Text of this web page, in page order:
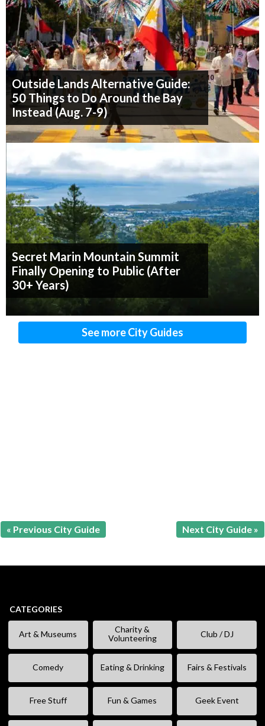
Outside Lands Alternative Guide:
50 Things to Do Around the Bay
Instead (Aug. 7-9)
Secret Marin Mountain Summit
Finally Opening to Public (After
30+ Years)
See more City Guides
« Previous City Guide Next City Guide »
CATEGORIES
Art & Museums
Charity &
Volunteering
Club / DJ
Comedy Eating & Drinking Fairs & Festivals
Free Stuff Fun & Games Geek Event